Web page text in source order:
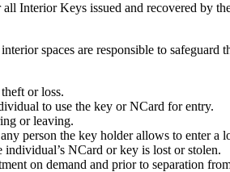
Interior Keys issued and recovered by
spaces are responsible to
or loss.
to use the key or NCard for entry.
or leaving.
person the key holder allows to enter a
NCard or key is lost or stolen.
on demand and prior to separation